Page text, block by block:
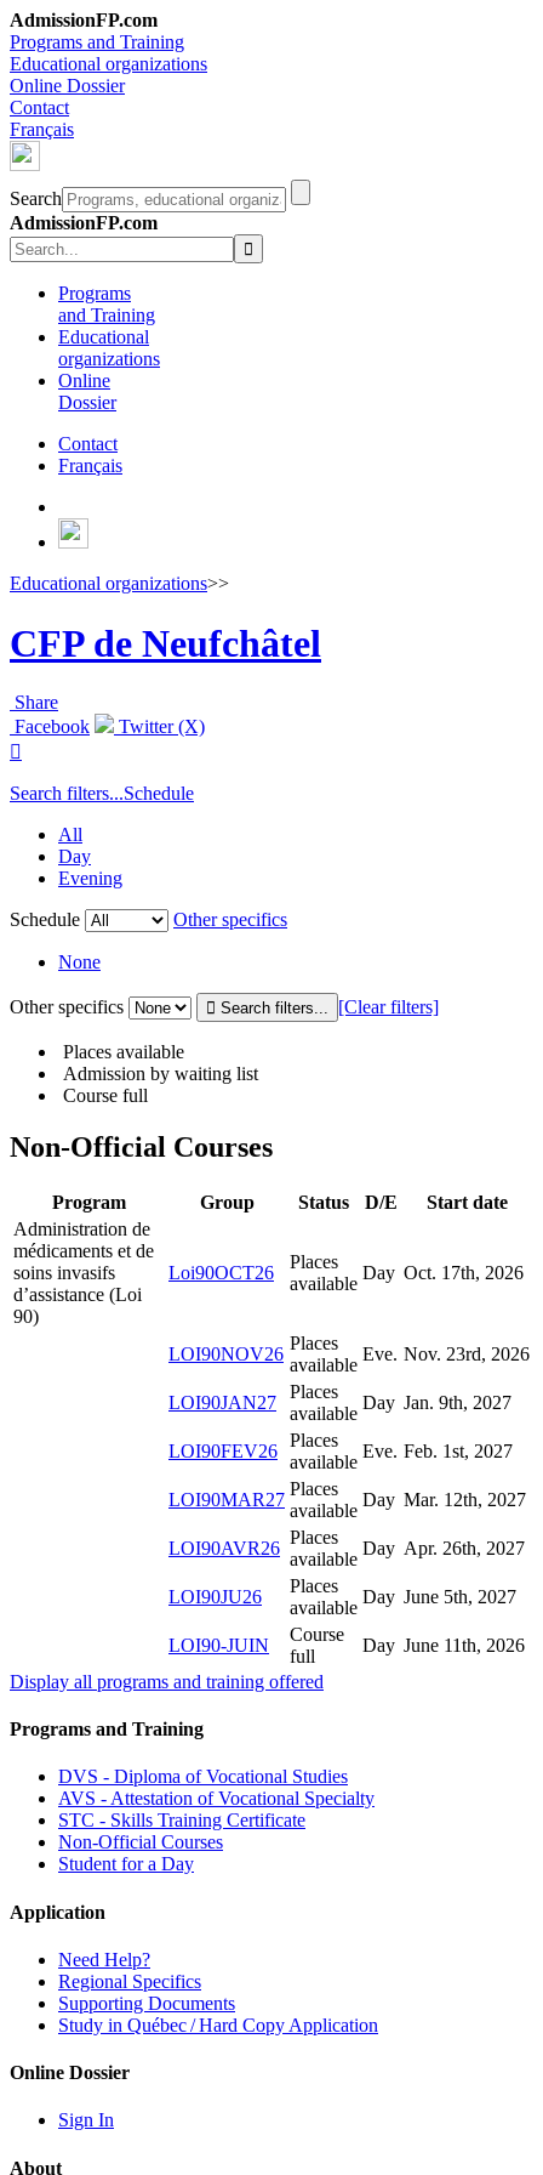
AdmissionFP.com
Programs and Training
Educational organizations
Online Dossier
Contact
Français
Search
AdmissionFP.com
Programs
and Training
Educational
organizations
Online
Dossier
Contact
Français
Educational organizations>>
CFP de Neufchâtel
Share
Facebook
Twitter (X)

Search filters...Schedule
All
Day
Evening
Schedule
Other specifics
None
Other specifics [Clear filters]
Places available
Admission by waiting list
Course full
Non-Official Courses
Program Group Status D/E
Start date
Administration de
médicaments et de
soins invasifs
d’assistance (Loi
90)
Loi90OCT26
Places
available
Day Oct. 17th, 2026
LOI90NOV26
Places
available
Eve. Nov. 23rd, 2026
LOI90JAN27
Places
available
Day Jan. 9th, 2027
LOI90FEV26
Places
available
Eve. Feb. 1st, 2027
LOI90MAR27
Places
available
Day Mar. 12th, 2027
LOI90AVR26
Places
available
Day Apr. 26th, 2027
LOI90JU26
Places
available
Day June 5th, 2027
LOI90-JUIN
Course
full
Day June 11th, 2026
Display all programs and training offered
Programs and Training
DVS - Diploma of Vocational Studies
AVS - Attestation of Vocational Specialty
STC - Skills Training Certificate
Non-Official Courses
Student for a Day
Application
Need Help?
Regional Specifics
Supporting Documents
Study in Québec / Hard Copy Application
Online Dossier
Sign In
About